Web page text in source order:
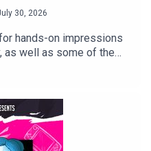
30, 2026
hands-on impressions
as well as some of the
points.